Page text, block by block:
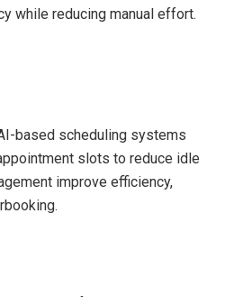
while reducing manual effort.
based scheduling systems
slots to reduce idle
improve efficiency,